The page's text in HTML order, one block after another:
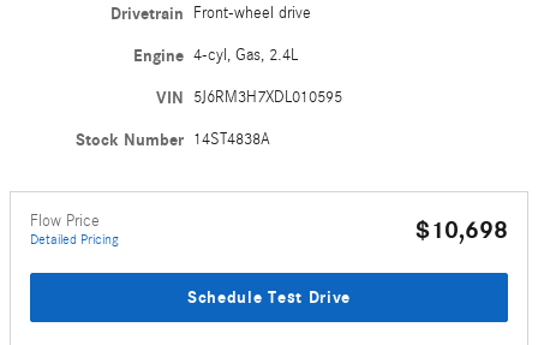
Drivetrain Front-wheel drive
Engine 4-cyl, Gas, 2.4L
VIN 5J6RM3H7XDL010595
Stock Number 14ST4838A
Flow Price
Detailed Pricing $10,698
Schedule Test Drive